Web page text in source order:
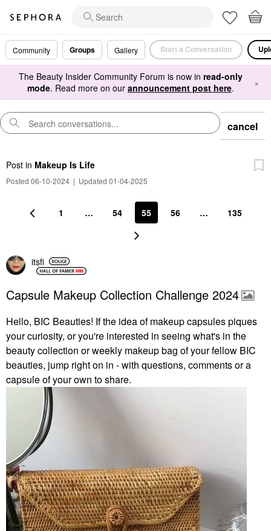
Community Groups Gallery Start a Conversation
The Beauty Insider Community Forum is now in read-only
mode. Read more on our announcement post here. ×
cancel
Post in Makeup Is Life
Posted 06-10-2024 | Updated 01-04-2025
1 … 54 55 56 … 135
itsfi
Capsule Makeup Collection Challenge 2024
Hello, BIC Beauties! If the idea of makeup capsules piques
your curiosity, or you're interested in seeing what's in the
beauty collection or weekly makeup bag of your fellow BIC
beauties, jump right on in - with questions, comments or a
capsule of your own to share.